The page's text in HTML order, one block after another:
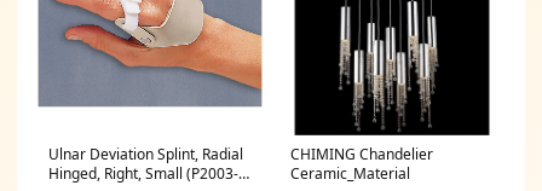
Ulnar Deviation Splint, Radial
Hinged, Right, Small (P2003-
CHIMING Chandelier
Ceramic_Material